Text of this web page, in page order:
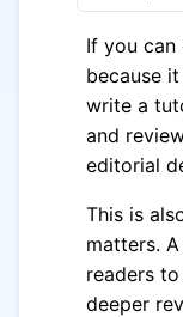
If you
because
write a
and
editorial
This is
matters.
readers
deeper